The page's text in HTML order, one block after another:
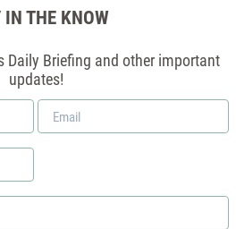
IN THE KNOW
Daily Briefing and other important
updates!
Email
*